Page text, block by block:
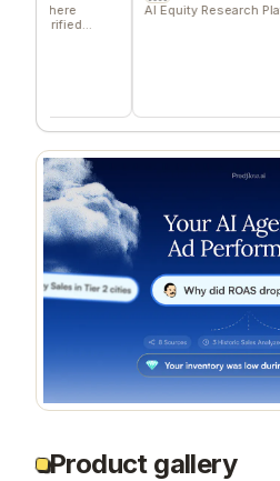
AI Equity Research Platform
Product gallery